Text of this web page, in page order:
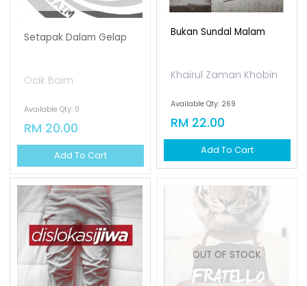
Setapak Dalam Gelap
Ocik Baim
Available Qty: 0
RM 20.00
Add To Cart
Bukan Sundal Malam
Khairul Zaman Khobin
Available Qty: 269
RM 22.00
Add To Cart
OUT OF STOCK